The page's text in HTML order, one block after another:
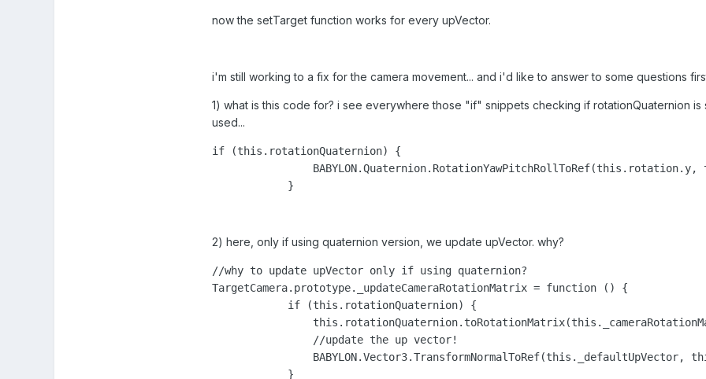
now the setTarget function works for every upVector.
i'm still working to a fix for the camera movement... and i'd like to answer to some questions
1) what is this code for? i see everywhere those "if" snippets checking if rotationQuaternion
used...
if (this.rotationQuaternion) {
            }
2) here, only if using quaternion version, we update upVector. why?
//why to update upVector only if using quaternion?
TargetCamera.prototype._updateCameraRotationMatrix = function () {
            if (this.rotationQuaternion) {
                //update the up vector!
BABYLON.Vector3.TransformNormalToRef(this._defaultUpVector,
            }